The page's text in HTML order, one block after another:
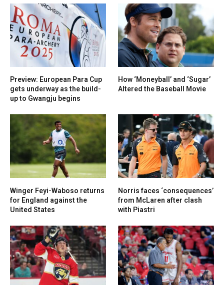
Preview: European Para Cup
gets underway as the build-
up to Gwangju begins
How ‘Moneyball’ and ‘Sugar’
Altered the Baseball Movie
Winger Feyi-Waboso returns
for England against the
United States
Norris faces ‘consequences’
from McLaren after clash
with Piastri